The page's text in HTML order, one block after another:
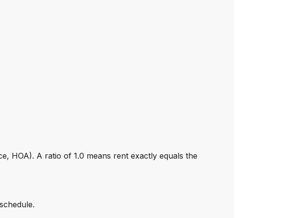
HOA). A ratio of 1.0 means rent exactly equals the